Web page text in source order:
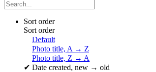
Sort order
Sort order
Default
Photo title, A → Z
Photo title, Z → A
✔ Date created, new → old